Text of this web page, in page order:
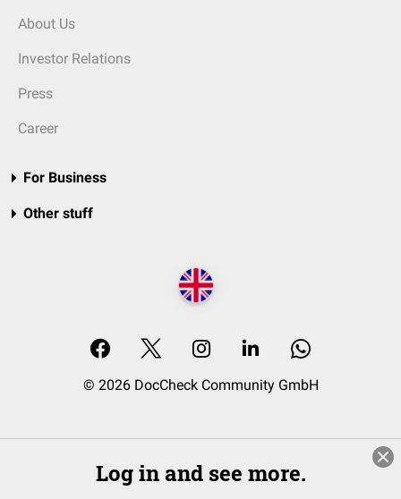
About Us
Investor Relations
Press
Career
For Business
Other stuff
© 2026 DocCheck Community GmbH
Log in and see more.